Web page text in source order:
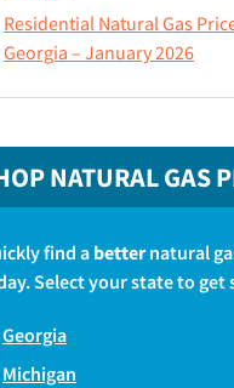
Residential Natural Gas
Georgia – January 2026
NATURAL GAS
find a betternatural
Select your state to get
Georgia
Michigan